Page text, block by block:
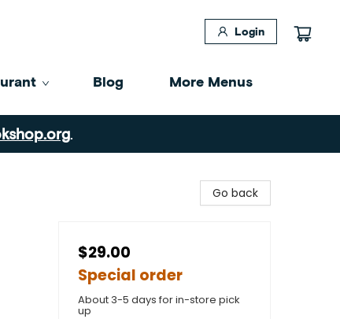
Login
Blog More Menus
.
Go back
$29.00
Special order
About 3-5 days for in-store pick
up